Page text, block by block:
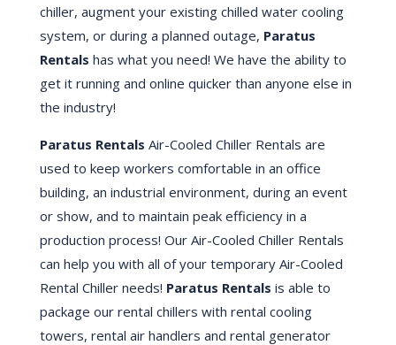
chiller, augment your existing chilled water cooling
system, or during a planned outage, Paratus
Rentals has what you need! We have the ability to
get it running and online quicker than anyone else in
the industry!
Paratus Rentals Air-Cooled Chiller Rentals are
used to keep workers comfortable in an office
building, an industrial environment, during an event
or show, and to maintain peak efficiency in a
production process! Our Air-Cooled Chiller Rentals
can help you with all of your temporary Air-Cooled
Rental Chiller needs! Paratus Rentals is able to
package our rental chillers with rental cooling
towers, rental air handlers and rental generator